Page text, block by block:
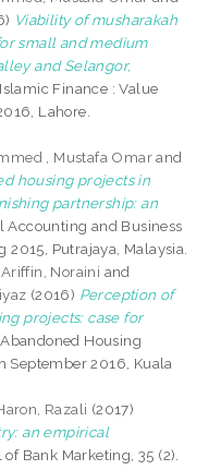
Viability of musharakah
small and medium
and Selangor,
Finance : Value
Lahore.
, Mustafa Omarand
housing projects in
partnership: an
Accounting and Business
2015, Putrajaya, Malaysia.
Noraini and
(2016) Perception of
projects: case for
Housing
September 2016, Kuala
Razali (2017)
an empirical
Bank Marketing, 35 (2).